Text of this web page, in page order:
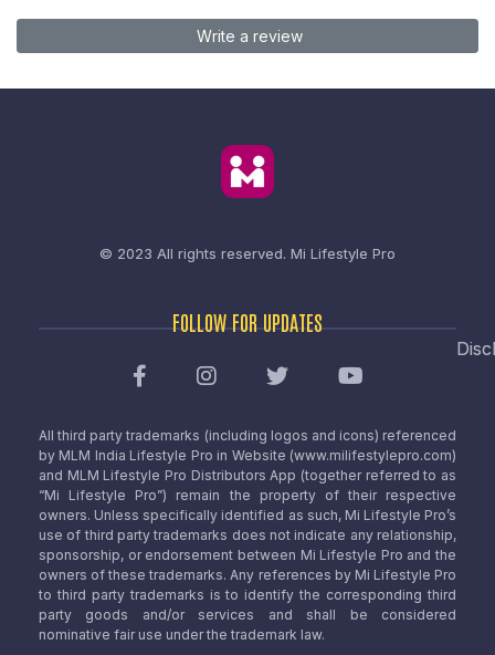
Write a review
© 2023 All rights reserved. Mi Lifestyle Pro
FOLLOW FOR UPDATES
All third party trademarks (including logos and icons) referenced
by MLM India Lifestyle Pro in Website (www.milifestylepro.com)
and MLM Lifestyle Pro Distributors App (together referred to as
“Mi Lifestyle Pro”) remain the property of their respective
owners. Unless specifically identified as such, Mi Lifestyle Pro’s
use of third party trademarks does not indicate any relationship,
sponsorship, or endorsement between Mi Lifestyle Pro and the
owners of these trademarks. Any references by Mi Lifestyle Pro
to third party trademarks is to identify the corresponding third
party goods and/or services and shall be considered
nominative fair use under the trademark law.